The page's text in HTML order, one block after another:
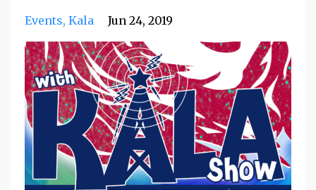
Events Kala Jun 24, 2019